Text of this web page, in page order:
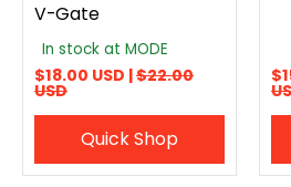
V-Gate
In stock at MODE
$18.00 USD |$22.00
USD
Quick Shop